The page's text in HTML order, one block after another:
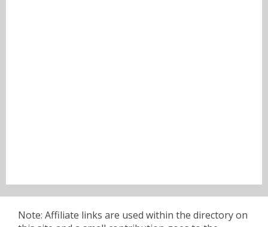
Note: Affiliate links are used within the directory on